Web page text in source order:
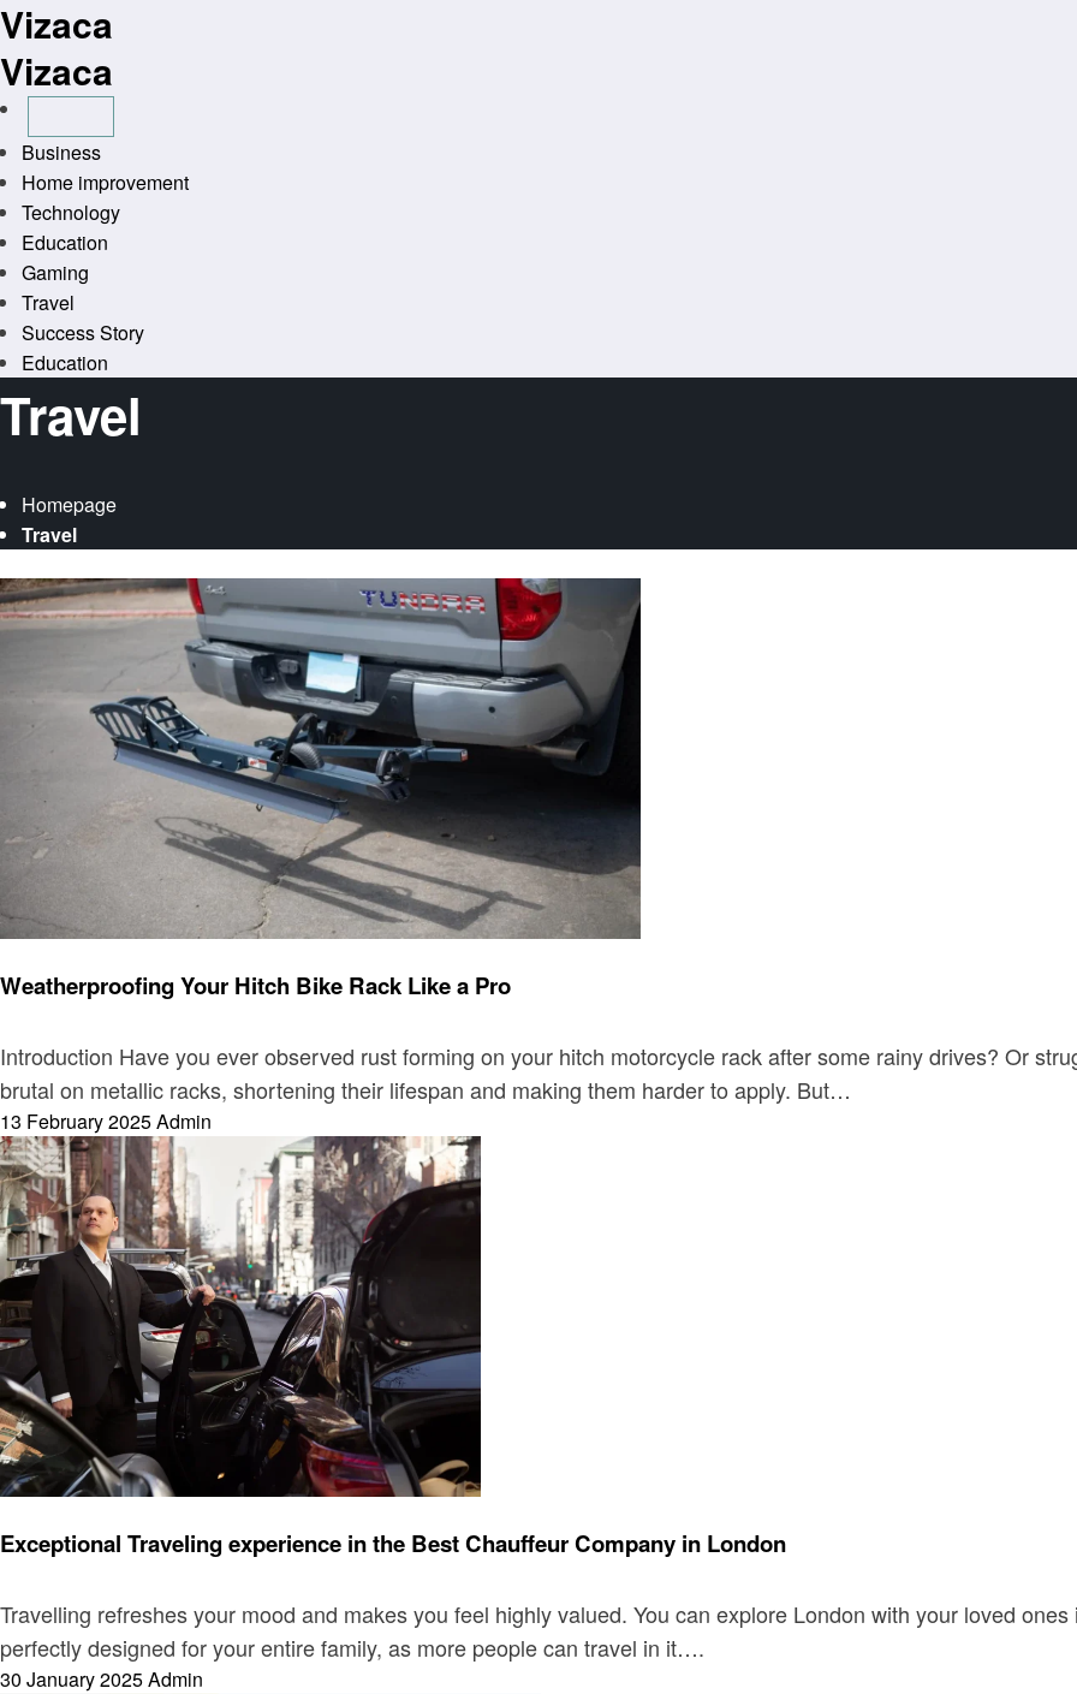
Skip
to
content
Vizaca
Vizaca
Business
Home improvement
Technology
Education
Gaming
Travel
Success Story
Education
Travel
Homepage
Travel
Weatherproofing Your Hitch Bike Rack Like a Pro
Introduction Have you ever observed rust forming on your hitch motorcycle rack after some rainy drives? Or
brutal on metallic racks, shortening their lifespan and making them harder to apply. But…
Posted
on
13 February 2025Admin
Exceptional Traveling experience in the Best Chauffeur Company in London
Travelling refreshes your mood and makes you feel highly valued. You can explore London with your loved
perfectly designed for your entire family, as more people can travel in it….
Posted
30 January 2025Admin